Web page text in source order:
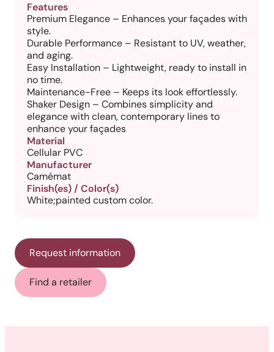
Features
Premium Elegance – Enhances your façades with
style.
Durable Performance – Resistant to UV, weather,
and aging.
Easy Installation – Lightweight, ready to install in
no time.
Maintenance-Free – Keeps its look effortlessly.
Shaker Design – Combines simplicity and
elegance with clean, contemporary lines to
enhance your façades
Material
Cellular PVC
Manufacturer
Camémat
Finish(es) / Color(s)
White;painted custom color.
Request information
Find a retailer